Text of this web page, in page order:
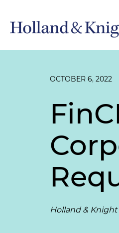
OCTOBER 6, 2022
Holland & Knight